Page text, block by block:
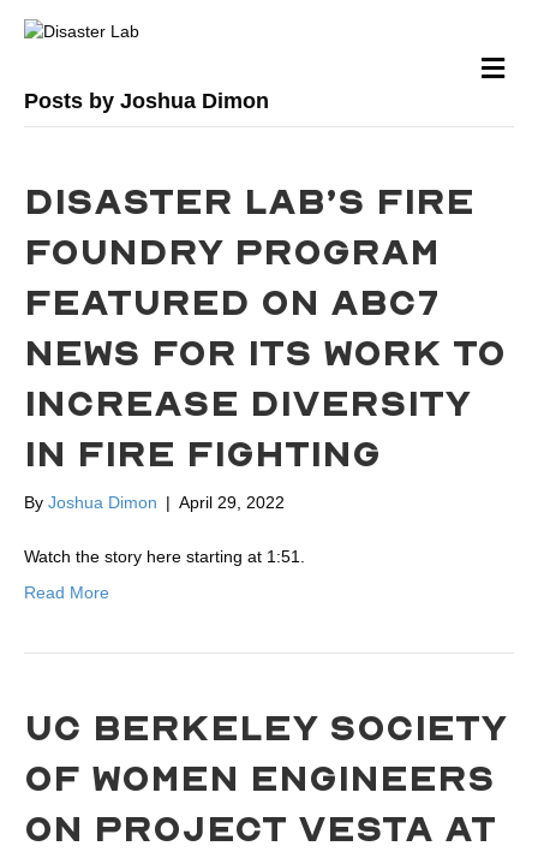
Posts by Joshua Dimon
DISASTER LAB’S FIRE
FOUNDRY PROGRAM
FEATURED ON ABC7
NEWS FOR ITS WORK TO
INCREASE DIVERSITY
IN FIRE FIGHTING
By Joshua Dimon | April 29, 2022
Watch the story here starting at 1:51.
Read More
UC BERKELEY SOCIETY
OF WOMEN ENGINEERS
ON PROJECT VESTA AT